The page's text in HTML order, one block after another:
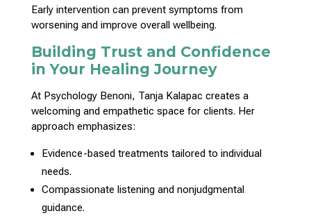
Early intervention can prevent symptoms from
worsening and improve overall wellbeing.
Building Trust and Confidence
in Your Healing Journey
At Psychology Benoni, Tanja Kalapac creates a
welcoming and empathetic space for clients. Her
approach emphasizes:
Evidence-based treatments tailored to individual
needs.
Compassionate listening and nonjudgmental
guidance.